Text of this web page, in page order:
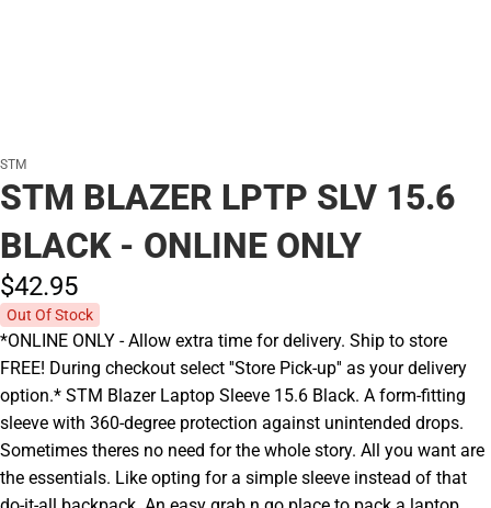
STM
STM BLAZER LPTP SLV 15.6
BLACK - ONLINE ONLY
$42.95
Out Of Stock
*ONLINE ONLY - Allow extra time for delivery. Ship to store
FREE! During checkout select ''Store Pick-up'' as your delivery
option.* STM Blazer Laptop Sleeve 15.6 Black. A form-fitting
sleeve with 360-degree protection against unintended drops.
Sometimes theres no need for the whole story. All you want are
the essentials. Like opting for a simple sleeve instead of that